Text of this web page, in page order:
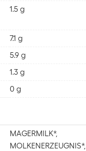
1.5 g
7.1 g
5.9 g
1.3 g
0 g
MAGERMILK*,
MOLKENERZEUGNIS*,